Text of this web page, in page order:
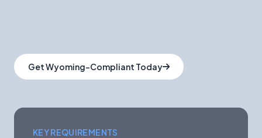
Get Wyoming-Compliant Today
KEY REQUIREMENTS